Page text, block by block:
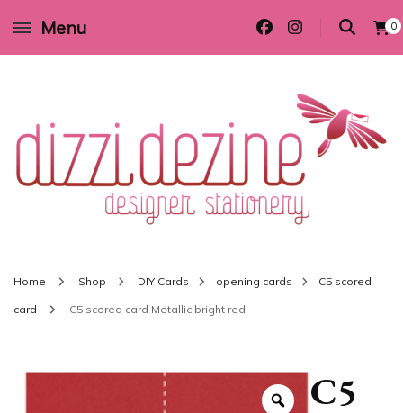
Menu 0
Wedding invitations and DIY stationery in all themes to suit every budget
Home Shop DIY Cards opening cards C5 scored
card C5 scored card Metallic bright red
C5